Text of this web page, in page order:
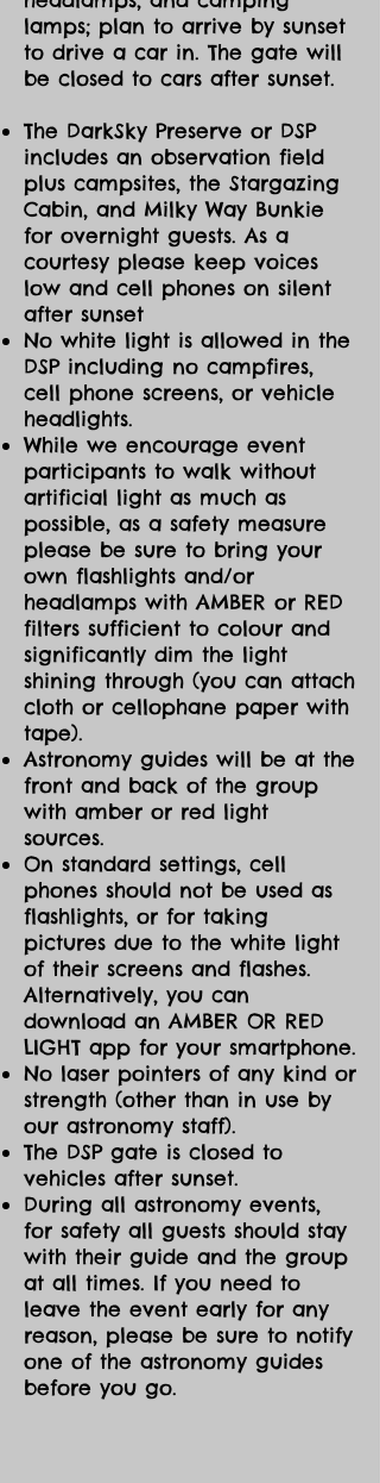
lamps; plan to arrive by sunset
to drive a car in. The gate will
be closed to cars after sunset.
The DarkSky Preserve or DSP
includes an observation field
plus campsites, the Stargazing
Cabin, and Milky Way Bunkie
for overnight guests. As a
courtesy please keep voices
low and cell phones on silent
after sunset
No white light is allowed in the
DSP including no campfires,
cell phone screens, or vehicle
headlights.
While we encourage event
participants to walk without
artificial light as much as
possible, as a safety measure
please be sure to bring your
own flashlights and/or
headlamps with AMBER or RED
filters sufficient to colour and
significantly dim the light
shining through (you can attach
cloth or cellophane paper with
tape).
Astronomy guides will be at the
front and back of the group
with amber or red light
sources.
On standard settings, cell
phones should not be used as
flashlights, or for taking
pictures due to the white light
of their screens and flashes.
Alternatively, you can
download an AMBER OR RED
LIGHT app for your smartphone.
No laser pointers of any kind or
strength (other than in use by
our astronomy staff).
The DSP gate is closed to
vehicles after sunset.
During all astronomy events,
for safety all guests should stay
with their guide and the group
at all times. If you need to
leave the event early for any
reason, please be sure to notify
one of the astronomy guides
before you go.